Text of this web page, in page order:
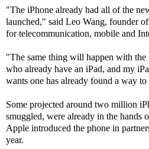
"The iPhone already had all of the
launched," said Leo Wang, founder
for telecommunication, mobile and
"The same thing will happen with
who already have an iPad, and my
wants one has already found a way
Some projected around two million
smuggled, were already in the hands
Apple introduced the phone in
year.